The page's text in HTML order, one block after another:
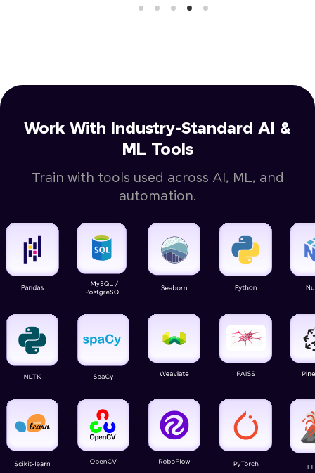
Work With Industry-Standard AI &
ML Tools
Train with tools used across AI, ML, and
automation.